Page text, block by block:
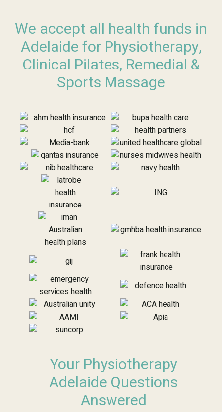
We accept all health funds in
Adelaide for Physiotherapy,
Clinical Pilates, Remedial &
Sports Massage
Your Physiotherapy
Adelaide Questions
Answered